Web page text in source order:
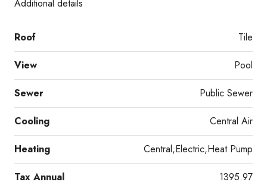
Additional details
Roof Tile
View Pool
Sewer Public Sewer
Cooling Central Air
Heating Central,Electric,Heat Pump
Tax Annual 1395.97